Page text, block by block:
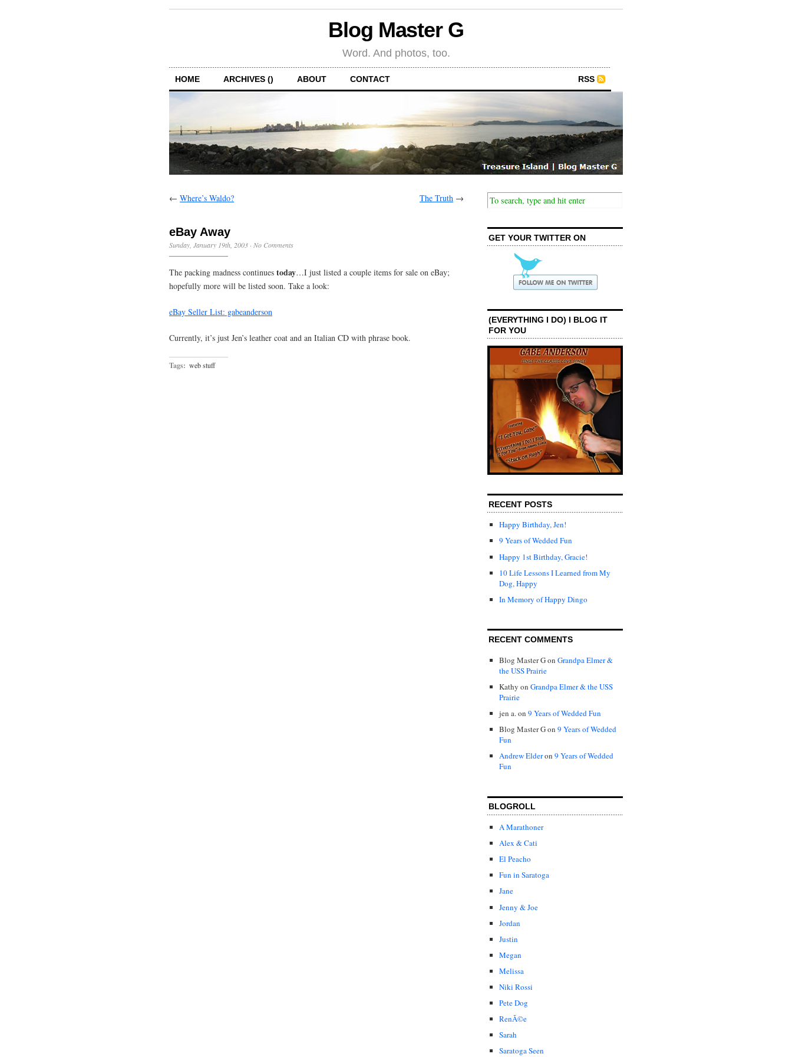
Blog Master G
Word. And photos, too.
HOME ARCHIVES () ABOUT CONTACT RSS
← Where’s Waldo? The Truth →
eBay Away
Sunday, January 19th, 2003 · No Comments
The packing madness continues today…I just listed a couple items for sale on eBay;
hopefully more will be listed soon. Take a look:
eBay Seller List: gabeanderson
Currently, it’s just Jen’s leather coat and an Italian CD with phrase book.
Tags: web stuff
GET YOUR TWITTER ON
(EVERYTHING I DO) I BLOG IT
FOR YOU
RECENT POSTS
Happy Birthday, Jen!
9 Years of Wedded Fun
Happy 1st Birthday, Gracie!
10 Life Lessons I Learned from My
Dog, Happy
In Memory of Happy Dingo
RECENT COMMENTS
Blog Master Gon Grandpa Elmer &
the USS Prairie
Kathy on Grandpa Elmer & the USS
Prairie
jen a.on 9 Years of Wedded Fun
Blog Master Gon 9 Years of Wedded
Fun
Andrew Elderon 9 Years of Wedded
Fun
BLOGROLL
A Marathoner
Alex & Cati
El Peacho
Fun in Saratoga
Jane
Jenny & Joe
Jordan
Justin
Megan
Melissa
Niki Rossi
Pete Dog
RenÃ©e
Sarah
Saratoga Seen